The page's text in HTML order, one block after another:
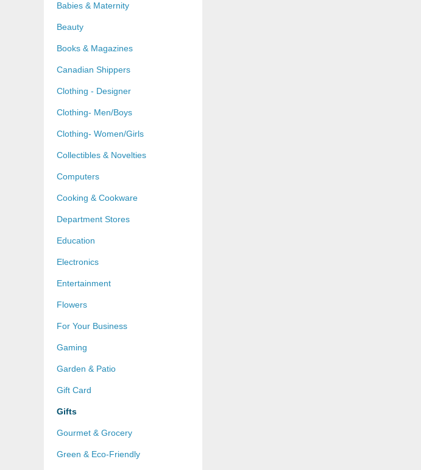
Babies & Maternity
Beauty
Books & Magazines
Canadian Shippers
Clothing - Designer
Clothing- Men/Boys
Clothing- Women/Girls
Collectibles & Novelties
Computers
Cooking & Cookware
Department Stores
Education
Electronics
Entertainment
Flowers
For Your Business
Gaming
Garden & Patio
Gift Card
Gifts
Gourmet & Grocery
Green & Eco-Friendly